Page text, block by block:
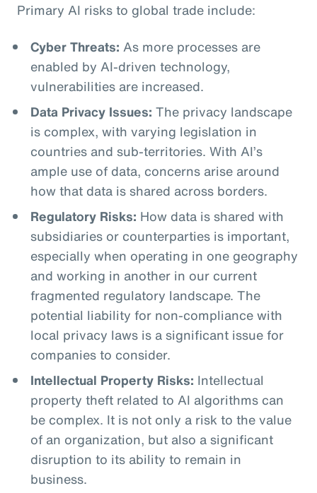
Primary AI risks to global trade include:
Cyber Threats: As more processes are
enabled by AI-driven technology,
vulnerabilities are increased.
Data Privacy Issues: The privacy landscape
is complex, with varying legislation in
countries and sub-territories. With AI’s
ample use of data, concerns arise around
how that data is shared across borders.
Regulatory Risks: How data is shared with
subsidiaries or counterparties is important,
especially when operating in one geography
and working in another in our current
fragmented regulatory landscape. The
potential liability for non-compliance with
local privacy laws is a significant issue for
companies to consider.
Intellectual Property Risks: Intellectual
property theft related to AI algorithms can
be complex. It is not only a risk to the value
of an organization, but also a significant
disruption to its ability to remain in
business.